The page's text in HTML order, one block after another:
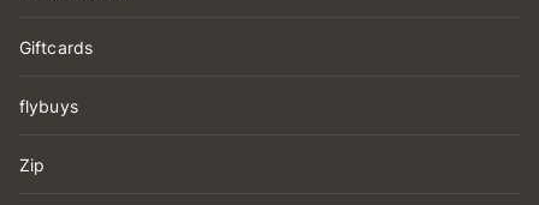
Giftcards
flybuys
Zip